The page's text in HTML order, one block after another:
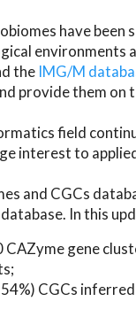
have
environments
the IMG/M
provide them on
field
interest to
and CGCs
In this
gene
CGCs